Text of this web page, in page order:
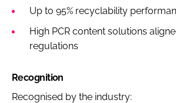
Up to 95% recyclability
High PCR content solutions
regulations
Recognition
Recognised by the industry: